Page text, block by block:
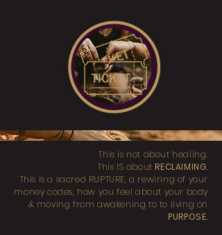
This is not about healing.
This IS about RECLAIMING.
This is a sacred RUPTURE, a rewiring of your
money codes, how you feel about your body
& moving from awakening to to living on
PURPOSE.